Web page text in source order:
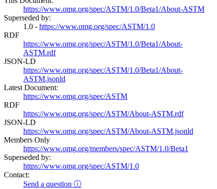
https://www.omg.org/spec/ASTM/1.0/Beta1/About-ASTM
Superseded by:
1.0 - https://www.omg.org/spec/ASTM/1.0
RDF
https://www.omg.org/spec/ASTM/1.0/Beta1/About-
ASTM.rdf
JSON-LD
https://www.omg.org/spec/ASTM/1.0/Beta1/About-
ASTM.jsonld
Latest Document:
https://www.omg.org/spec/ASTM
RDF
https://www.omg.org/spec/ASTM/About-ASTM.rdf
JSON-LD
https://www.omg.org/spec/ASTM/About-ASTM.jsonld
Members Only
https://www.omg.org/members/spec/ASTM/1.0/Beta1
Superseded by:
https://www.omg.org/spec/ASTM/1.0
Contact:
Send a question ⓘ